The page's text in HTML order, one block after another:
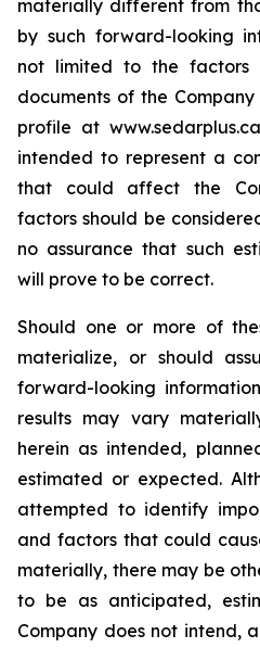
materially different from
by such forward-looking
not limited to the factors
documents of the
profile at
intended to represent a
that could affect the
factors should be
no assurance that such
will prove to be correct.
Should one or more of
materialize, or should
forward-looking
results may vary
herein as intended,
estimated or expected.
attempted to identify
and factors that could
materially, there may be
to be as anticipated,
Company does not intend,